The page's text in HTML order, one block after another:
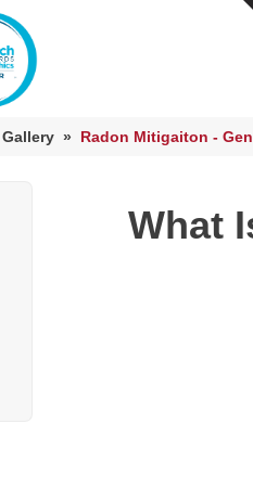
» Radon Mitigaiton -
What